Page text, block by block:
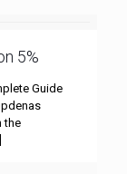
5%
Guide
the